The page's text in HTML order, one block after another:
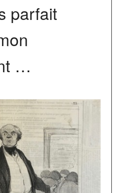
parfait
…